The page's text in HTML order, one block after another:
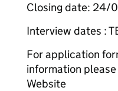
Closing date: 24/
Interview dates :
For application
information
Website